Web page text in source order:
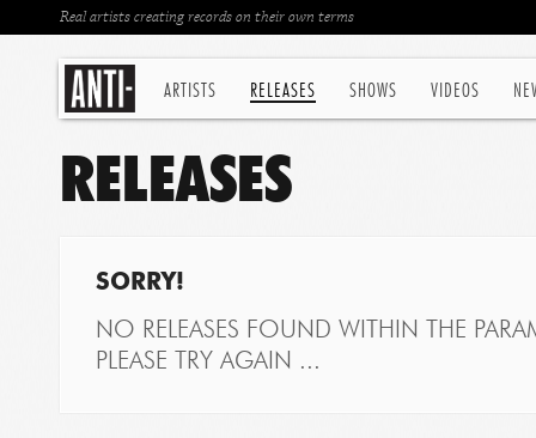
ARTISTS RELEASES SHOWS VIDEOS
Real artists creating records on their own terms
RELEASES
SORRY!
NO RELEASES FOUND WITHIN THE
PLEASE TRY AGAIN ...